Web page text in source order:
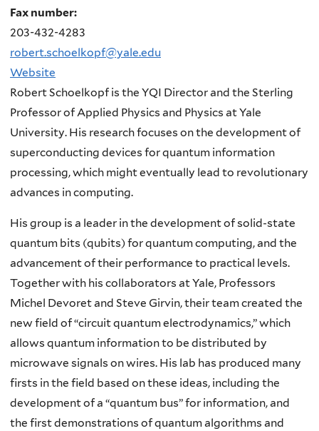
Fax number:
203-432-4283
robert.schoelkopf@yale.edu
Website
Robert Schoelkopf is the YQI Director and the Sterling
Professor of Applied Physics and Physics at Yale
University. His research focuses on the development of
superconducting devices for quantum information
processing, which might eventually lead to revolutionary
advances in computing.
His group is a leader in the development of solid-state
quantum bits (qubits) for quantum computing, and the
advancement of their performance to practical levels.
Together with his collaborators at Yale, Professors
Michel Devoretand Steve Girvin, their team created the
new field of “circuit quantum electrodynamics,” which
allows quantum information to be distributed by
microwave signals on wires. His lab has produced many
firsts in the field based on these ideas, including the
development of a “quantum bus” for information, and
the first demonstrations of quantum algorithms and